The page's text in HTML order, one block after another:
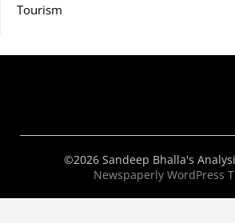
Tourism
©2026 Sandeep Bhalla's
Newspaperly WordPress